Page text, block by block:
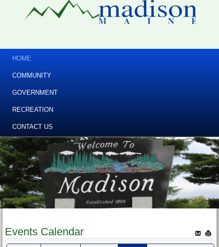
HOME
COMMUNITY
GOVERNMENT
RECREATION
CONTACT US
Events Calendar